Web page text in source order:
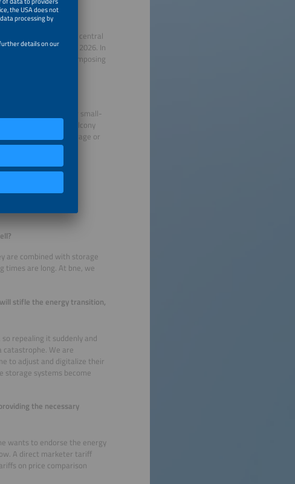
organized through a central
before the end of 2026. In
deadline and imposing
effect?
direct marketing for small-
will invest in balcony
PV system plus storage or
framework
opt for zero feed-in,
are combined with storage
times are long. At bne, we
stifle the energy transition,
repealing it suddenly and
We are
to adjust and digitalize their
systems become
the necessary
wants to endorse the energy
A direct marketer tariff
on price comparison